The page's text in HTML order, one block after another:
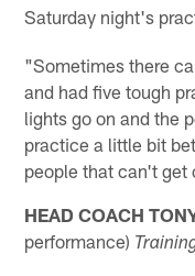
Saturday night's
"Sometimes there
and had five tough
lights go on and the
practice a little bit
people that can't get
HEAD COACH
performance)